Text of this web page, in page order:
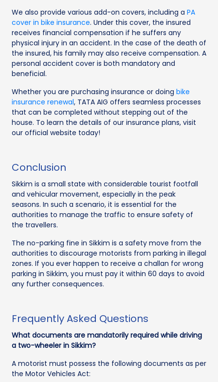
We also provide various add-on covers, including a PA
cover in bike insurance. Under this cover, the insured
receives financial compensation if he suffers any
physical injury in an accident. In the case of the death of
the insured, his family may also receive compensation. A
personal accident cover is both mandatory and
beneficial.
Whether you are purchasing insurance or doing bike
insurance renewal, TATA AIG offers seamless processes
that can be completed without stepping out of the
house. To learn the details of our insurance plans, visit
our official website today!
Conclusion
Sikkim is a small state with considerable tourist footfall
and vehicular movement, especially in the peak
seasons. In such a scenario, it is essential for the
authorities to manage the traffic to ensure safety of
the travellers.
The no-parking fine in Sikkim is a safety move from the
authorities to discourage motorists from parking in illegal
zones. If you ever happen to receive a challan for wrong
parking in Sikkim, you must pay it within 60 days to avoid
any further consequences.
Frequently Asked Questions
What documents are mandatorily required while driving
a two-wheeler in Sikkim?
A motorist must possess the following documents as per
the Motor Vehicles Act: